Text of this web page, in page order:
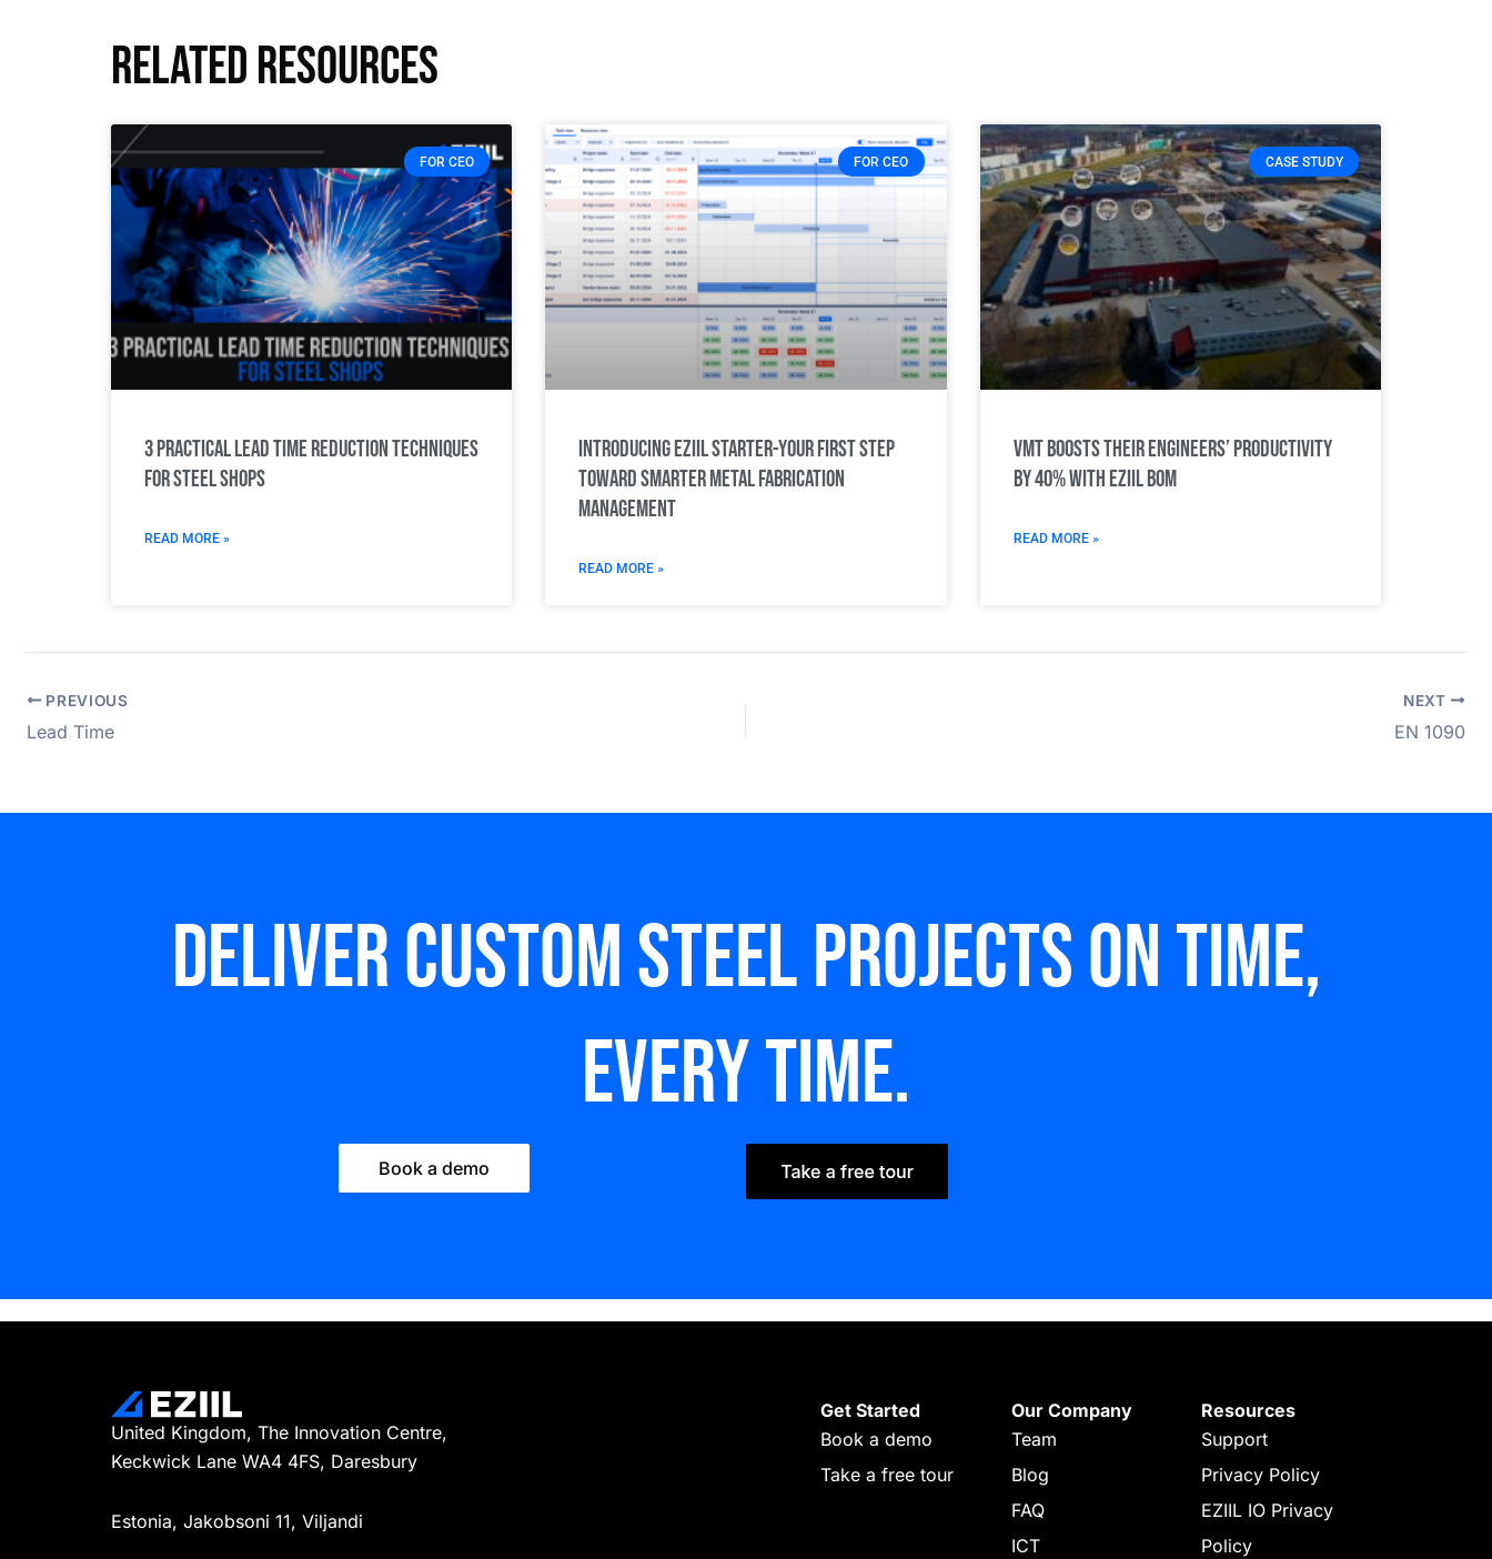
Related resources
FOR CEO
3 Practical Lead Time Reduction Techniques
for Steel Shops
READ MORE »
FOR CEO
Introducing Eziil Starter-Your first step
toward smarter metal fabrication
management
READ MORE »
CASE STUDY
VMT boosts their engineers’ productivity
by 40% with Eziil BOM
READ MORE »
PREVIOUS
Lead Time
NEXT
EN 1090
Deliver custom steel Projects on time,
every time.
Book a demo
United Kingdom, The Innovation Centre,
Keckwick Lane WA4 4FS, Daresbury
Estonia, Jakobsoni 11, Viljandi
Get Started
Book a demo
Take a free tour
Our Company
Team
Blog
FAQ
ICT
Resources
Support
Privacy Policy
EZIIL IO Privacy
Policy